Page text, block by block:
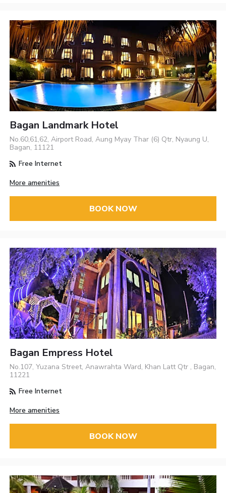
Bagan Landmark Hotel
No.60,61,62, Airport Road, Aung Myay Thar (6) Qtr, Nyaung U,
Bagan, 11121
Free Internet
More amenities
BOOK NOW
Bagan Empress Hotel
No.107, Yuzana Street, Anawrahta Ward, Khan Latt Qtr , Bagan,
11221
Free Internet
More amenities
BOOK NOW